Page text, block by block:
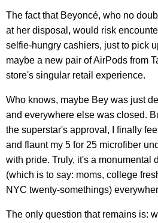
The fact that Beyoncé, who no
at her disposal, would risk
selfie-hungry cashiers, just to pick
maybe a new pair of AirPods from
store's singular retail experience.
Who knows, maybe Bey was just
and everywhere else was closed.
the superstar's approval, I finally
and flaunt my 5 for 25 microfiber
with pride. Truly, it's a monumental
(which is to say: moms, college
NYC twenty-somethings)
The only question that remains is: